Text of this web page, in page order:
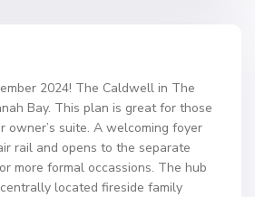
2024! The Caldwell in The
Bay. This plan is great for those
owner’s suite. A welcoming foyer
rail and opens to the separate
more formal occassions. The hub
located fireside family